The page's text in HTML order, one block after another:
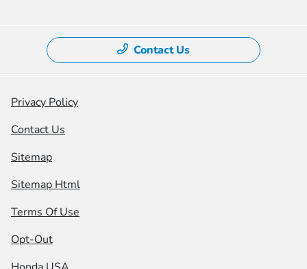
Contact Us
Privacy Policy
Contact Us
Sitemap
Sitemap Html
Terms Of Use
Opt-Out